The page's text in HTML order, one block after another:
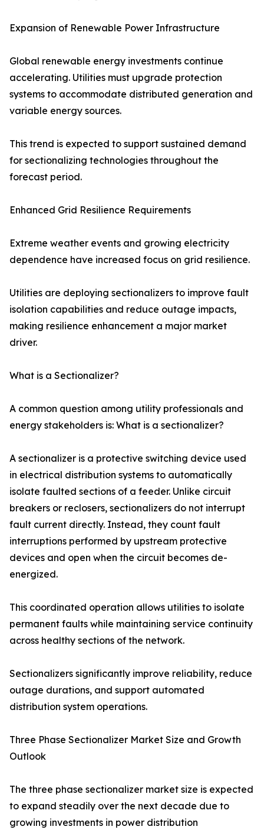
Expansion of Renewable Power Infrastructure
Global renewable energy investments continue
accelerating. Utilities must upgrade protection
systems to accommodate distributed generation and
variable energy sources.
This trend is expected to support sustained demand
for sectionalizing technologies throughout the
forecast period.
Enhanced Grid Resilience Requirements
Extreme weather events and growing electricity
dependence have increased focus on grid resilience.
Utilities are deploying sectionalizers to improve fault
isolation capabilities and reduce outage impacts,
making resilience enhancement a major market
driver.
What is a Sectionalizer?
A common question among utility professionals and
energy stakeholders is: What is a sectionalizer?
A sectionalizer is a protective switching device used
in electrical distribution systems to automatically
isolate faulted sections of a feeder. Unlike circuit
breakers or reclosers, sectionalizers do not interrupt
fault current directly. Instead, they count fault
interruptions performed by upstream protective
devices and open when the circuit becomes de-
energized.
This coordinated operation allows utilities to isolate
permanent faults while maintaining service continuity
across healthy sections of the network.
Sectionalizers significantly improve reliability, reduce
outage durations, and support automated
distribution system operations.
Three Phase Sectionalizer Market Size and Growth
Outlook
The three phase sectionalizer market size is expected
to expand steadily over the next decade due to
growing investments in power distribution